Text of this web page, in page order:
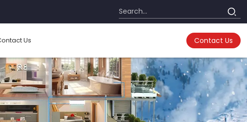
Us Contact Us